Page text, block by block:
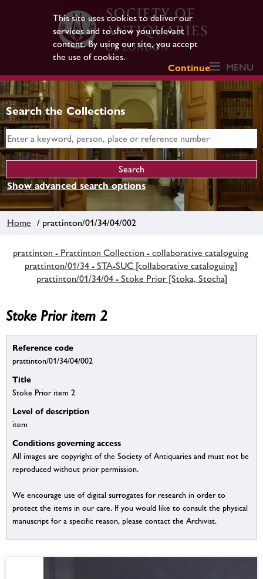
This site uses cookies to deliver our
services and to show you relevant
content. By using our site, you accept
the use of cookies.
Continue
MENU
Search the Collections
Show advanced search options
Home / prattinton/01/34/04/002
prattinton - Prattinton Collection - collaborative cataloguing
prattinton/01/34 - STA-SUC [collaborative cataloguing]
prattinton/01/34/04 - Stoke Prior [Stoka, Stocha]
Stoke Prior item 2
Reference code
prattinton/01/34/04/002
Title
Stoke Prior item 2
Level of description
item
Conditions governing access
All images are copyright of the Society of Antiquaries and must not be
reproduced without prior permission.
We encourage use of digital surrogates for research in order to
protect the items in our care. If you would like to consult the physical
manuscript for a specific reason, please contact the Archivist.